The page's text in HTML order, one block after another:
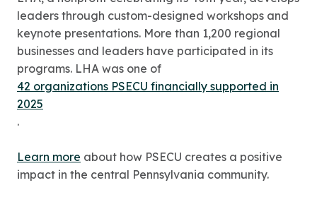
leaders through custom-designed workshops and
keynote presentations. More than 1,200 regional
businesses and leaders have participated in its
programs. LHA was one of
42 organizations PSECU financially supported in
2025
.
Learn more about how PSECU creates a positive
impact in the central Pennsylvania community.